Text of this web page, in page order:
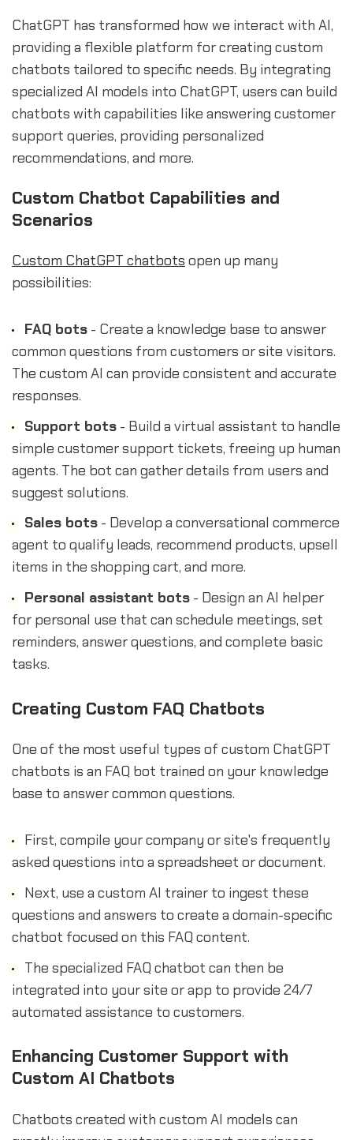
ChatGPT has transformed how we interact with AI,
providing a flexible platform for creating custom
chatbots tailored to specific needs. By integrating
specialized AI models into ChatGPT, users can build
chatbots with capabilities like answering customer
support queries, providing personalized
recommendations, and more.
Custom Chatbot Capabilities and
Scenarios
Custom ChatGPT chatbots open up many
possibilities:
FAQ bots- Create a knowledge base to answer
common questions from customers or site visitors.
The custom AI can provide consistent and accurate
responses.
Support bots- Build a virtual assistant to handle
simple customer support tickets, freeing up human
agents. The bot can gather details from users and
suggest solutions.
Sales bots- Develop a conversational commerce
agent to qualify leads, recommend products, upsell
items in the shopping cart, and more.
Personal assistant bots- Design an AI helper
for personal use that can schedule meetings, set
reminders, answer questions, and complete basic
tasks.
Creating Custom FAQ Chatbots
One of the most useful types of custom ChatGPT
chatbots is an FAQ bot trained on your knowledge
base to answer common questions.
First, compile your company or site's frequently
asked questions into a spreadsheet or document.
Next, use a custom AI trainer to ingest these
questions and answers to create a domain-specific
chatbot focused on this FAQ content.
The specialized FAQ chatbot can then be
integrated into your site or app to provide 24/7
automated assistance to customers.
Enhancing Customer Support with
Custom AI Chatbots
Chatbots created with custom AI models can